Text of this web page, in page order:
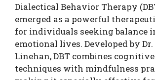
Dialectical Behavior Therapy
emerged as a powerful
for individuals seeking balance
emotional lives. Developed by
Linehan, DBT combines
techniques with mindfulness